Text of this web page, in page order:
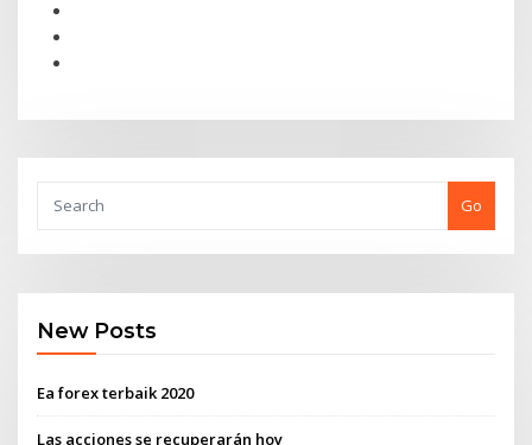
Go
New Posts
Ea forex terbaik 2020
Las acciones se recuperarán hoy